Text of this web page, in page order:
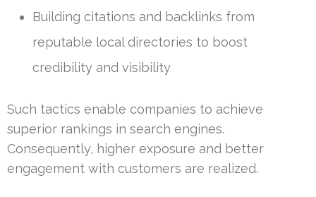
Building citations and backlinks from
reputable local directories to boost
credibility and visibility
Such tactics enable companies to achieve
superior rankings in search engines.
Consequently, higher exposure and better
engagement with customers are realized.